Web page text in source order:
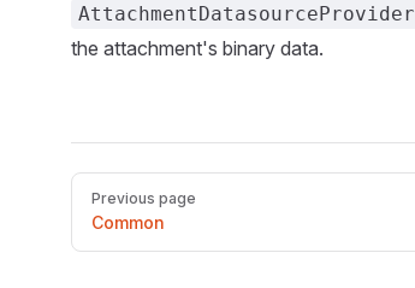
AttachmentDatasourceProvider
the attachment's binary data.
Pager
Previous page
Common